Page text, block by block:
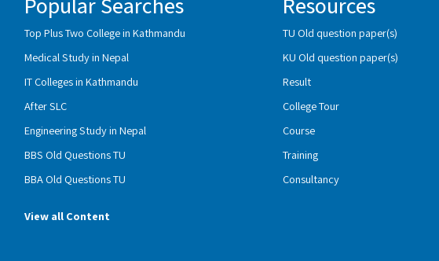
Top Plus Two College in Kathmandu
Medical Study in Nepal
IT Colleges in Kathmandu
After SLC
Engineering Study in Nepal
BBS Old Questions TU
BBA Old Questions TU
View all Content
TU Old question paper(s)
KU Old question paper(s)
Result
College Tour
Course
Training
Consultancy